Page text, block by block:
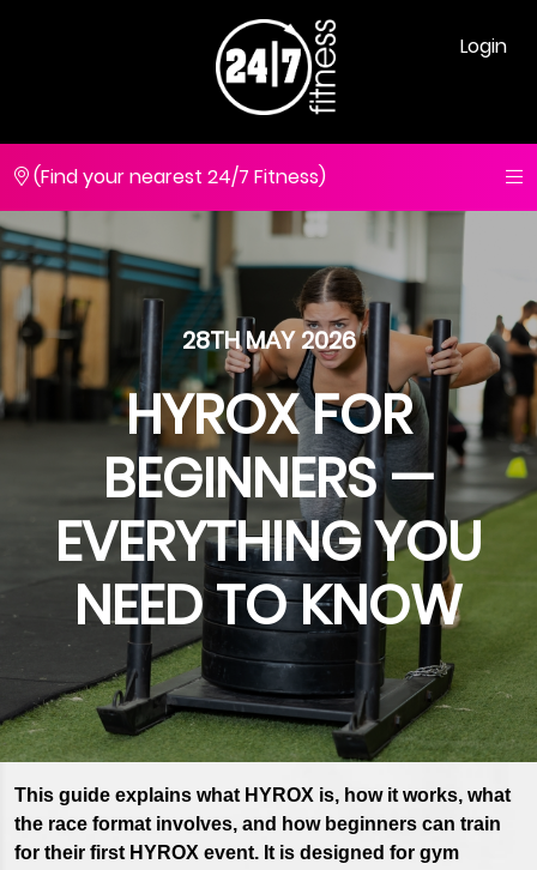
Login
(Find your nearest 24/7 Fitness)
28TH MAY 2026
HYROX FOR
BEGINNERS —
EVERYTHING YOU
NEED TO KNOW
This guide explains what HYROX is, how it works, what
the race format involves, and how beginners can train
for their first HYROX event. It is designed for gym